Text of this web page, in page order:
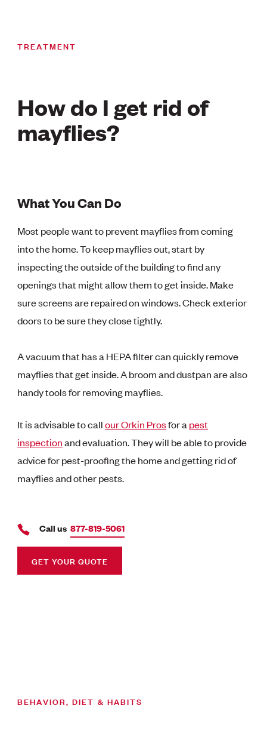
TREATMENT
How do I get rid of
mayflies?
What You Can Do
Most people want to prevent mayflies from coming
into the home. To keep mayflies out, start by
inspecting the outside of the building to find any
openings that might allow them to get inside. Make
sure screens are repaired on windows. Check exterior
doors to be sure they close tightly.
A vacuum that has a HEPA filter can quickly remove
mayflies that get inside. A broom and dustpan are also
handy tools for removing mayflies.
It is advisable to callour Orkin Prosfor a pest
inspectionand evaluation. They will be able to provide
advice for pest-proofing the home and getting rid of
mayflies and other pests.
Call us 877-819-5061
GET YOUR QUOTE
BEHAVIOR, DIET & HABITS